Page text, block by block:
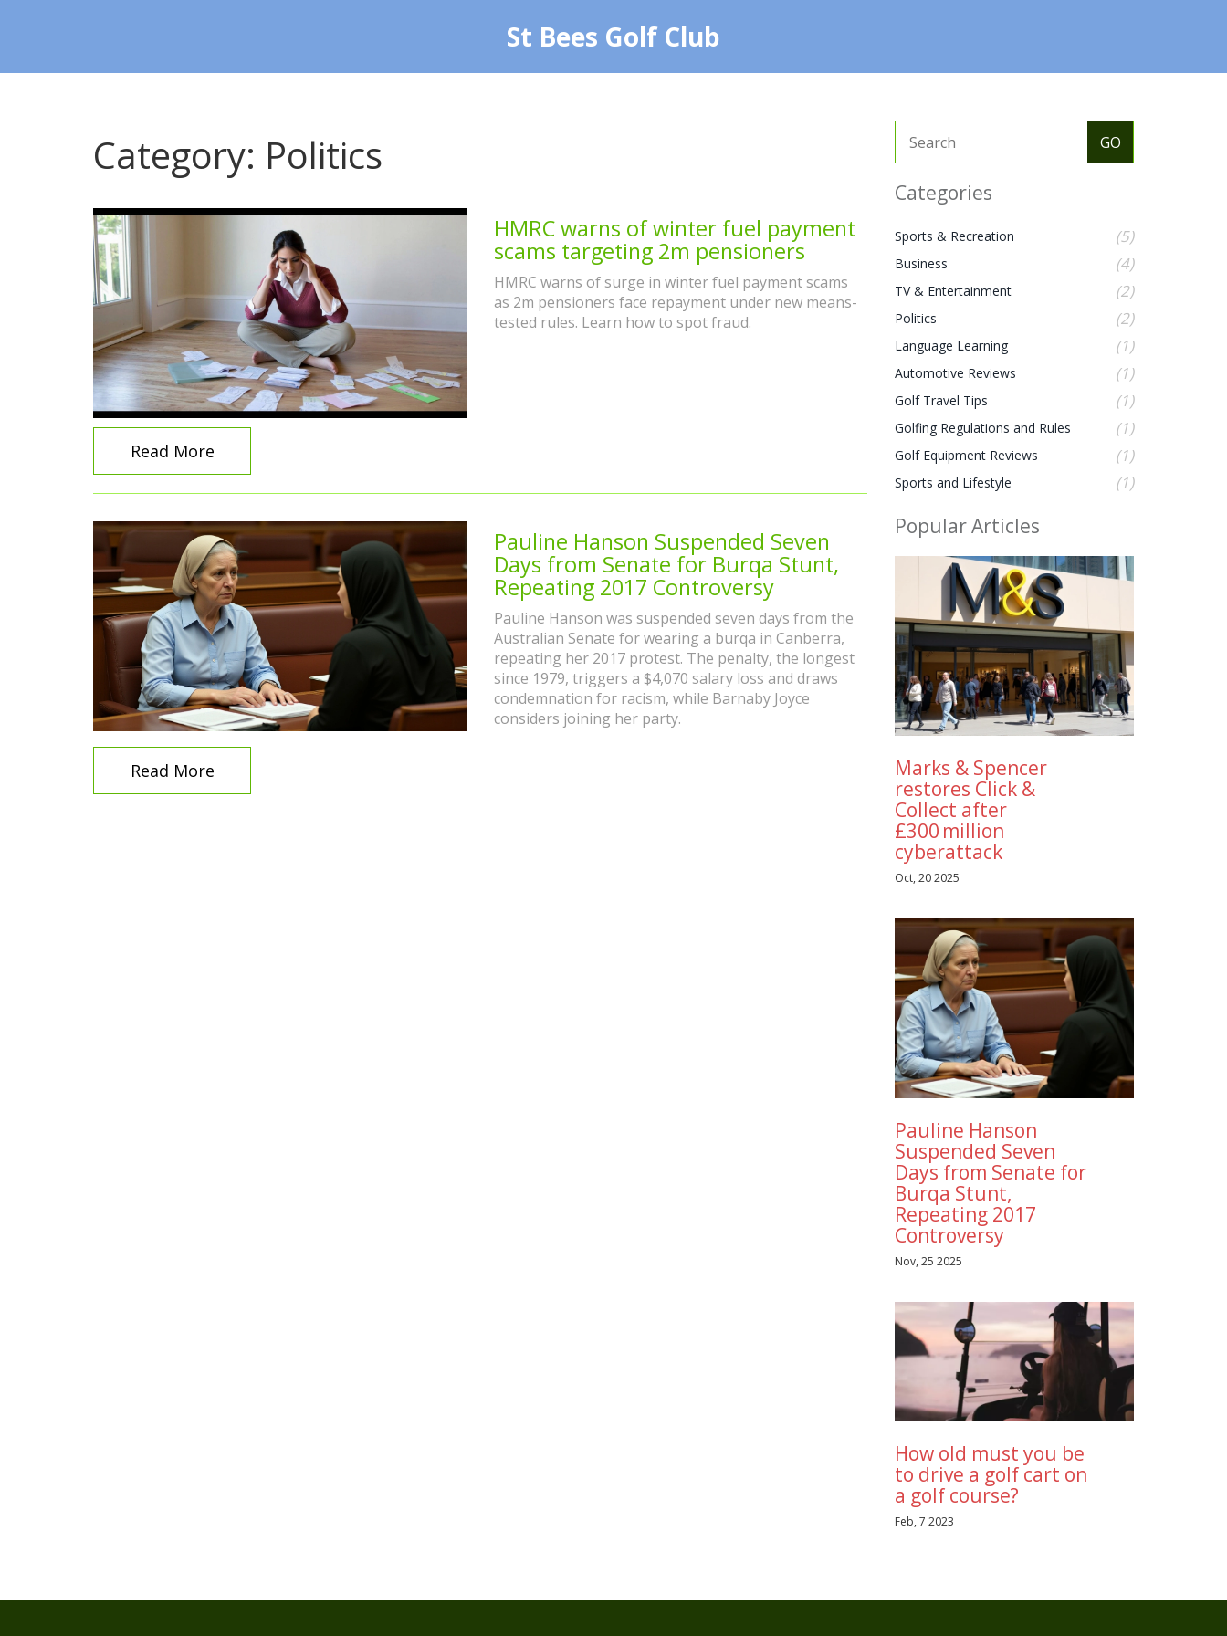
St Bees Golf Club
Category: Politics
HMRC warns of winter fuel payment
scams targeting 2m pensioners
HMRC warns of surge in winter fuel payment scams
as 2m pensioners face repayment under new means-
tested rules. Learn how to spot fraud.
Read More
Pauline Hanson Suspended Seven
Days from Senate for Burqa Stunt,
Repeating 2017 Controversy
Pauline Hanson was suspended seven days from the
Australian Senate for wearing a burqa in Canberra,
repeating her 2017 protest. The penalty, the longest
since 1979, triggers a $4,070 salary loss and draws
condemnation for racism, while Barnaby Joyce
considers joining her party.
Read More
Categories
Sports & Recreation (5)
Business (4)
TV & Entertainment (2)
Politics (2)
Language Learning (1)
Automotive Reviews (1)
Golf Travel Tips (1)
Golfing Regulations and Rules (1)
Golf Equipment Reviews (1)
Sports and Lifestyle (1)
Popular Articles
Marks & Spencer
restores Click &
Collect after
£300 million
cyberattack
Oct, 20 2025
Pauline Hanson
Suspended Seven
Days from Senate for
Burqa Stunt,
Repeating 2017
Controversy
Nov, 25 2025
How old must you be
to drive a golf cart on
a golf course?
Feb, 7 2023